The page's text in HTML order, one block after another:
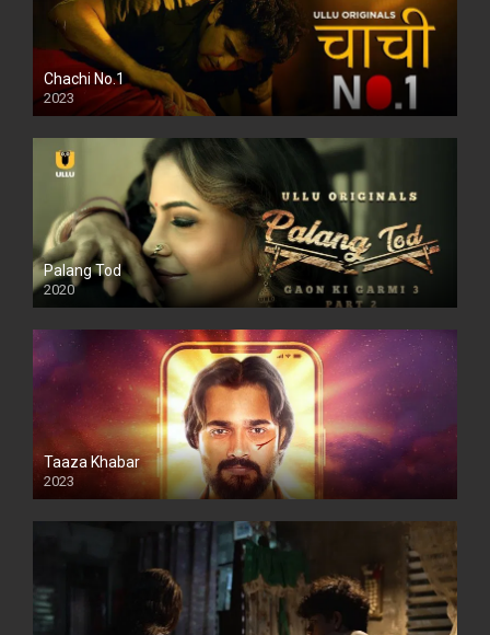
Chachi No.1
2023
Palang Tod
2020
Taaza Khabar
2023